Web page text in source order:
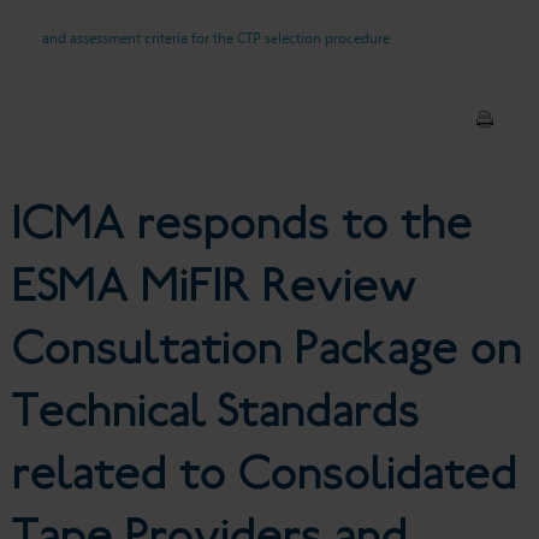
Package on Technical
Consolidated Tape Providers
and DRSPs and assessment
criteria for the CTP selection
procedure
and assessment criteria for the CTP selection procedure
ICMA responds to the
ESMA MiFIR Review
Consultation Package on
Technical Standards
related to Consolidated